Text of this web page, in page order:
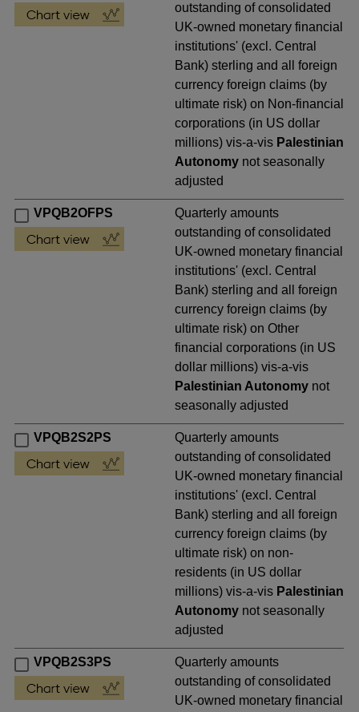
outstanding of consolidated
UK-owned monetary financial
institutions' (excl. Central
Bank) sterling and all foreign
currency foreign claims (by
ultimate risk) on Non-financial
corporations (in US dollar
millions) vis-a-vis Palestinian
Autonomy not seasonally
adjusted
VPQB2OFPS
Quarterly amounts
outstanding of consolidated
UK-owned monetary financial
institutions' (excl. Central
Bank) sterling and all foreign
currency foreign claims (by
ultimate risk) on Other
financial corporations (in US
dollar millions) vis-a-vis
Palestinian Autonomy not
seasonally adjusted
VPQB2S2PS
Quarterly amounts
outstanding of consolidated
UK-owned monetary financial
institutions' (excl. Central
Bank) sterling and all foreign
currency foreign claims (by
ultimate risk) on non-
residents (in US dollar
millions) vis-a-vis Palestinian
Autonomy not seasonally
adjusted
VPQB2S3PS
Quarterly amounts
outstanding of consolidated
UK-owned monetary financial